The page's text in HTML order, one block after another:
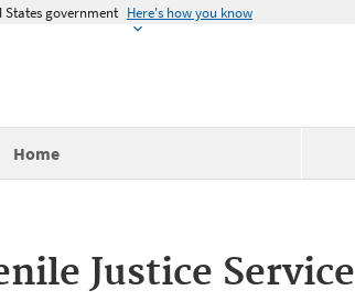
States government Here's how you know
Home
Justice Service